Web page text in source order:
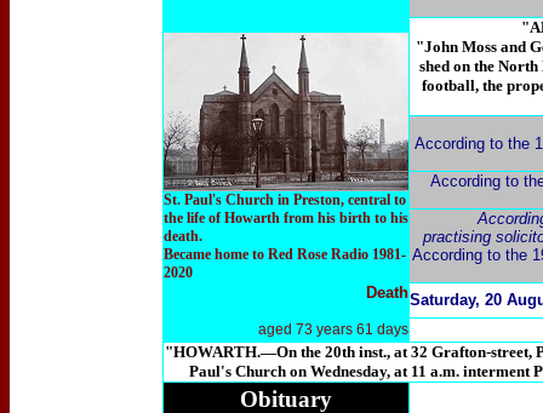
St. Paul's Church in Preston, central to
the life of Howarth from his birth to his
death.
Became home to Red Rose Radio 1981-
2020
"John Moss and
shed on the
football, the
According to the
According to
practising
According to the
DeathSaturday, 20
aged 73 years 61 days
"HOWARTH.—On the 20th inst., at 32 Grafton-street,
Paul's Church on Wednesday, at 11 a.m. interment
Obituary